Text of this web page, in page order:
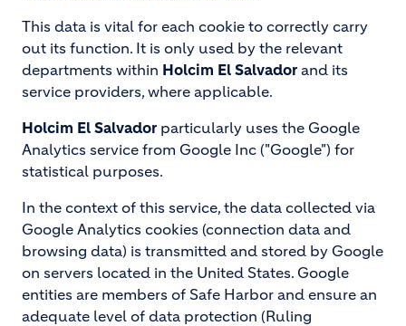
This data is vital for each cookie to correctly carry
out its function. It is only used by the relevant
departments within Holcim El Salvador and its
service providers, where applicable.
Holcim El Salvador particularly uses the Google
Analytics service from Google Inc ("Google") for
statistical purposes.
In the context of this service, the data collected via
Google Analytics cookies (connection data and
browsing data) is transmitted and stored by Google
on servers located in the United States. Google
entities are members of Safe Harbor and ensure an
adequate level of data protection (Ruling